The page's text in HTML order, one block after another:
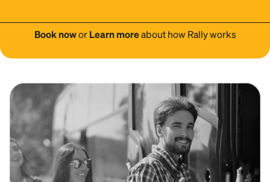
Book noworLearn moreabout how Rally works